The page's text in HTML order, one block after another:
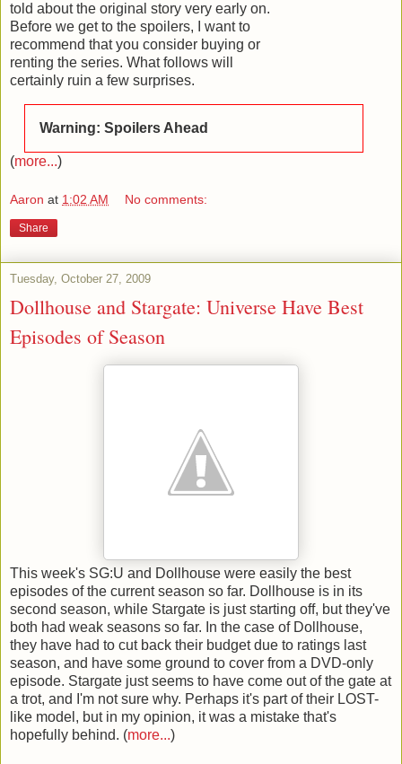
told about the original story very early on.
Before we get to the spoilers, I want to
recommend that you consider buying or
renting the series. What follows will
certainly ruin a few surprises.
Warning: Spoilers Ahead
(more...)
Aaron at 1:02 AM No comments:
Share
Tuesday, October 27, 2009
Dollhouse and Stargate: Universe Have Best
Episodes of Season
This week's SG:U and Dollhouse were easily the best
episodes of the current season so far. Dollhouse is in its
second season, while Stargate is just starting off, but they've
both had weak seasons so far. In the case of Dollhouse,
they have had to cut back their budget due to ratings last
season, and have some ground to cover from a DVD-only
episode. Stargate just seems to have come out of the gate at
a trot, and I'm not sure why. Perhaps it's part of their LOST-
like model, but in my opinion, it was a mistake that's
hopefully behind. (more...)